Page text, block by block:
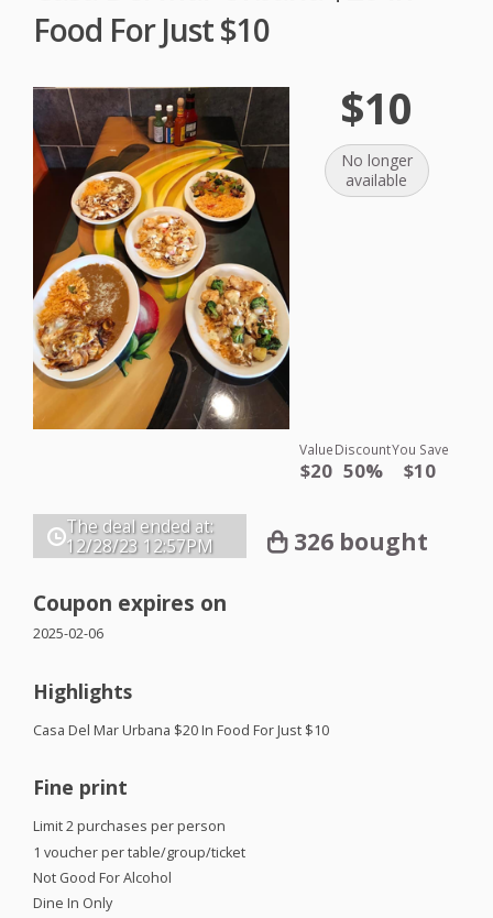
Food For Just $10
$10
No longer
available
Value
$20
Discount
50%
You Save
$10
The deal ended at:
12/28/23 12:57PM 326 bought
Coupon expires on
2025-02-06
Highlights
Casa Del Mar Urbana $20 In Food For Just $10
Fine print
Limit 2 purchases per person
1 voucher per table/group/ticket
Not Good For Alcohol
Dine In Only